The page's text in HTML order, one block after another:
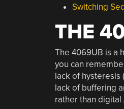
Switching
THE
The 4069UB is a
you can
lack of hysteresis
lack of buffering
rather than digital